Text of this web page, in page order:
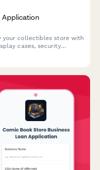
Application
your collectibles store with
cases, security